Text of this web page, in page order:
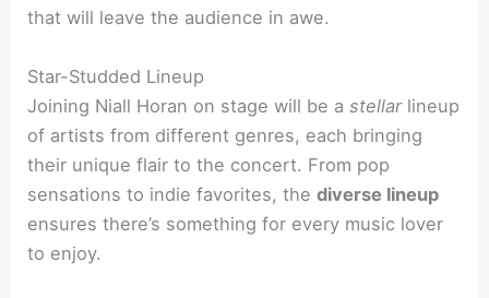
that will leave the audience in awe.
Star-Studded Lineup
Joining Niall Horan on stage will be astellarlineup
of artists from different genres, each bringing
their unique flair to the concert. From pop
sensations to indie favorites, thediverse lineup
ensures there’s something for every music lover
to enjoy.